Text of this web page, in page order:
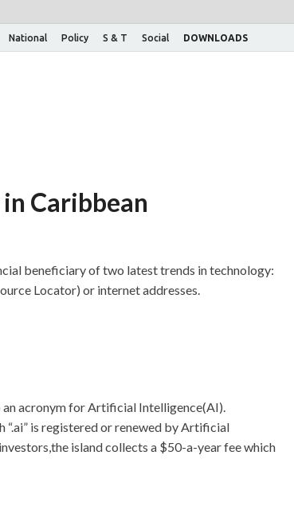
National Policy S & T Social DOWNLOADS
Caribbean
beneficiary of two latest trends in technology:
Locator) or internet addresses.
an acronym for Artificial Intelligence(AI).
“.ai” is registered or renewed by Artificial
island collects a $50-a-year fee which